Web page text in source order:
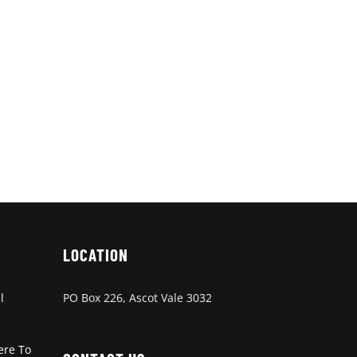
To
LOCATION
PO Box 226, Ascot Vale 3032